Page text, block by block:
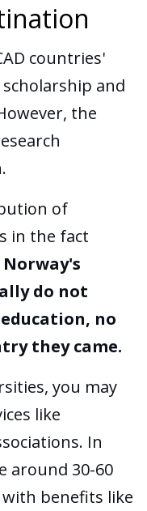
countries'
and
the
of
in the fact
Norway's
do not
no
they came.
you may
like
In
around 30-60
benefits like